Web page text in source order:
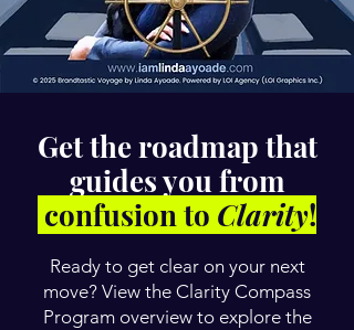
Get the roadmap that
guides you from
confusion to Clarity!
Ready to get clear on your next
move? View the Clarity Compass
Program overview to explore the